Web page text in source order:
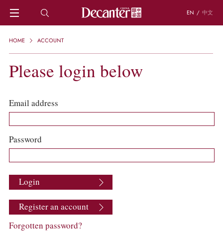
EN / 中文
HOME
REGIONS
KNOWLEDGE
TRIVIA
WSET AND WINE QUIZ
RECIPES AND PAIRINGS
PEOPLE
GRAPES
PRODUCERS
WINE REVIEWS
COLUMNS
HOME ACCOUNT
Please login below
Email address
Password
Login
Register an account
Forgotten password?